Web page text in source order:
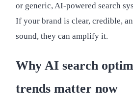
or generic, AI-powered search
If your brand is clear, credible,
sound, they can amplify it.
Why AI search
trends matter now